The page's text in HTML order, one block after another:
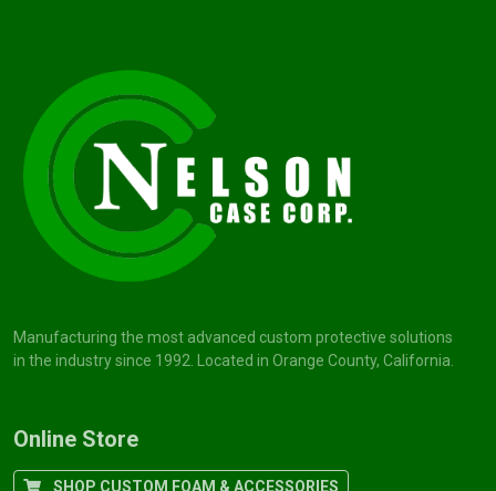
Manufacturing the most advanced custom protective solutions
in the industry since 1992. Located in Orange County, California.
Online Store
SHOP CUSTOM FOAM & ACCESSORIES